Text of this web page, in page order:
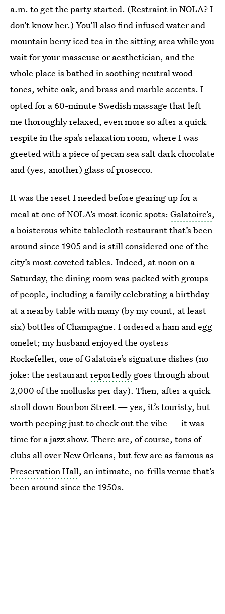
a.m. to get the party started. (Restraint in NOLA? I
don’t know her.) You’ll also find infused water and
mountain berry iced tea in the sitting area while you
wait for your masseuse or aesthetician, and the
whole place is bathed in soothing neutral wood
tones, white oak, and brass and marble accents. I
opted for a 60-minute Swedish massage that left
me thoroughly relaxed, even more so after a quick
respite in the spa’s relaxation room, where I was
greeted with a piece of pecan sea salt dark chocolate
and (yes, another) glass of prosecco.
It was the reset I needed before gearing up for a
meal at one of NOLA’s most iconic spots: Galatoire’s,
a boisterous white tablecloth restaurant that’s been
around since 1905 and is still considered one of the
city’s most coveted tables. Indeed, at noon on a
Saturday, the dining room was packed with groups
of people, including a family celebrating a birthday
at a nearby table with many (by my count, at least
six) bottles of Champagne. I ordered a ham and egg
omelet; my husband enjoyed the oysters
Rockefeller, one of Galatoire’s signature dishes (no
joke: the restaurantreportedly goes through about
2,000 of the mollusks per day). Then, after a quick
stroll down Bourbon Street — yes, it’s touristy, but
worth peeping just to check out the vibe — it was
time for a jazz show. There are, of course, tons of
clubs all over New Orleans, but few are as famous as
Preservation Hall, an intimate, no-frills venue that’s
been around since the 1950s.